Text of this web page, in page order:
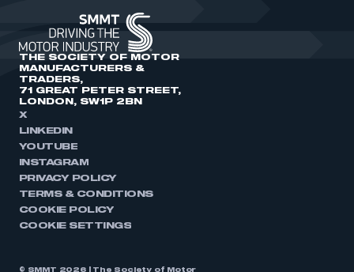
THE SOCIETY OF MOTOR
MANUFACTURERS &
TRADERS,
71 GREAT PETER STREET,
LONDON, SW1P 2BN
X
LINKEDIN
YOUTUBE
INSTAGRAM
PRIVACY POLICY
TERMS & CONDITIONS
COOKIE POLICY
COOKIE SETTINGS
© SMMT 2026 | The Society of Motor